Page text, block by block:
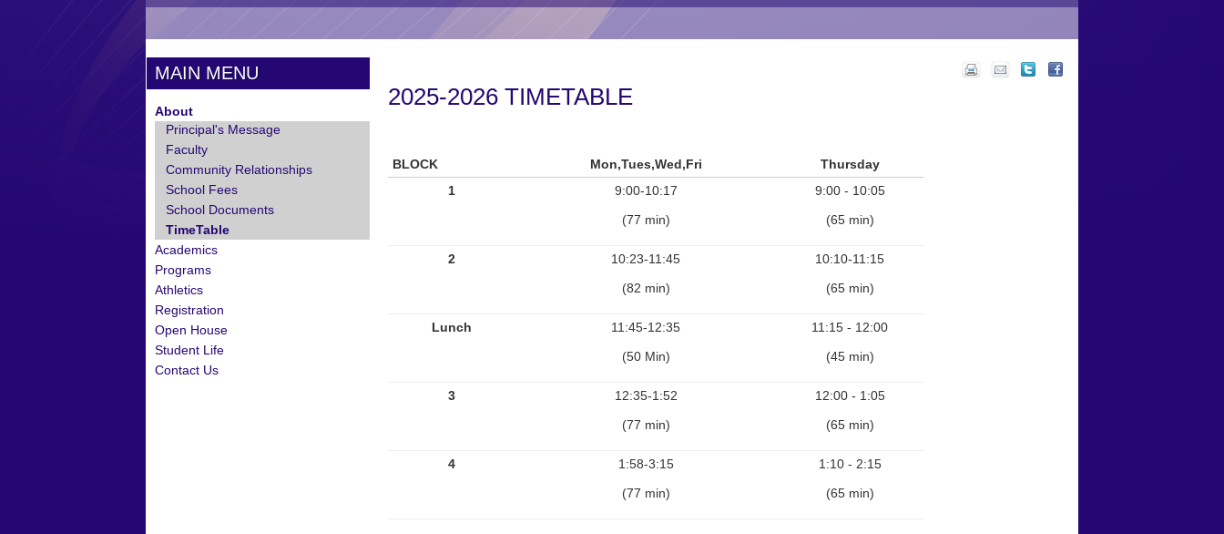
2025-2026 TIMETABLE
BLOCK Mon,Tues,Wed,Fri
Thursday
1
9:00-10:17
(77 min)
9:00 - 10:05
(65 min)
2
10:23-11:45
(82 min)
10:10-11:15
(65 min)
Lunch
11:45-12:35
(50 Min)
11:15 - 12:00
(45 min)
3
12:35-1:52
(77 min)
12:00 - 1:05
(65 min)
4
1:58-3:15
(77 min)
1:10 - 2:15
(65 min)
MAIN MENU
About
Principal's Message
Faculty
Community Relationships
School Fees
School Documents
TimeTable
Academics
Programs
Athletics
Registration
Open House
Student Life
Contact Us